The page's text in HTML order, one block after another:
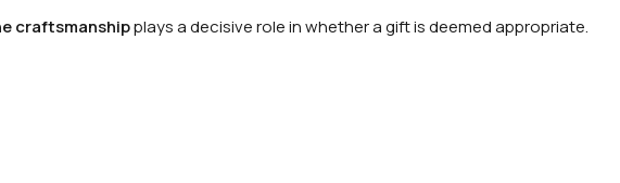
craftsmanshipplays a decisive role in whether a gift is deemed appropriate.